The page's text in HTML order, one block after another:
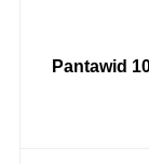
Pantawid